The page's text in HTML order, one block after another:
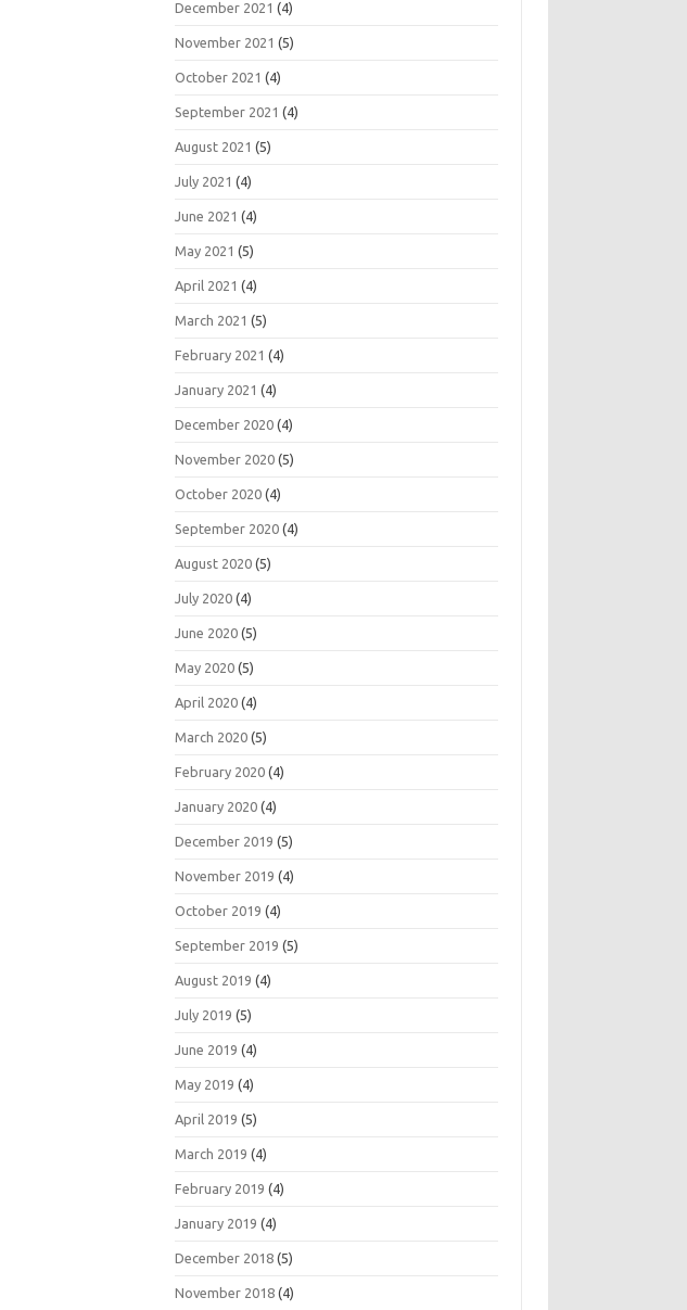
December 2021 (4)
November 2021 (5)
October 2021 (4)
September 2021 (4)
August 2021 (5)
July 2021 (4)
June 2021 (4)
May 2021 (5)
April 2021 (4)
March 2021 (5)
February 2021 (4)
January 2021 (4)
December 2020 (4)
November 2020 (5)
October 2020 (4)
September 2020 (4)
August 2020 (5)
July 2020 (4)
June 2020 (5)
May 2020 (5)
April 2020 (4)
March 2020 (5)
February 2020 (4)
January 2020 (4)
December 2019 (5)
November 2019 (4)
October 2019 (4)
September 2019 (5)
August 2019 (4)
July 2019 (5)
June 2019 (4)
May 2019 (4)
April 2019 (5)
March 2019 (4)
February 2019 (4)
January 2019 (4)
December 2018 (5)
November 2018 (4)